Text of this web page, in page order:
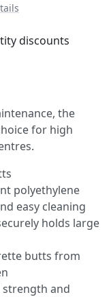
discounts
the
for high
polyethylene
easy cleaning
holds large
butts from
strength and